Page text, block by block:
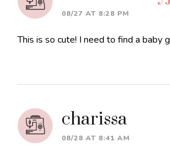
08/27 AT 8:28 PM
This is so cute! I need to find a baby
charissa
08/28 AT 8:41 AM